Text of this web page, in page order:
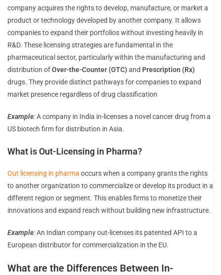
company acquires the rights to develop, manufacture, or market a
product or technology developed by another company. It allows
companies to expand their portfolios without investing heavily in
R&D. These licensing strategies are fundamental in the
pharmaceutical sector, particularly within the manufacturing and
distribution ofOver-the-Counter (OTC) and Prescription (Rx)
drugs. They provide distinct pathways for companies to expand
market presence regardless of drug classification
Example:A company in India in-licenses a novel cancer drug from a
US biotech firm for distribution in Asia.
What is Out-Licensing in Pharma?
Out licensing in pharma occurs when a company grants the rights
to another organization to commercialize or develop its product in a
different region or segment. This enables firms to monetize their
innovations and expand reach without building new infrastructure.
Example:An Indian company out-licenses its patented API to a
European distributor for commercialization in the EU.
What are the Differences Between In-